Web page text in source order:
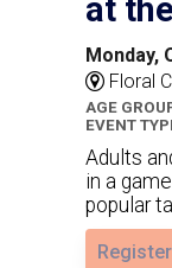
at
Monday,
Floral
AGE
EVENT
Adults
in a
popular
Register